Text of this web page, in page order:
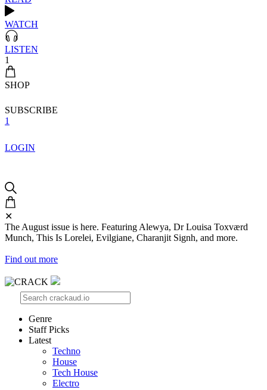
WATCH
LISTEN
1
SHOP
SUBSCRIBE
1
LOGIN
✕
The August issue is here. Featuring Alewya, Dr Louisa Toxværd
Munch, This Is Lorelei, Evilgiane, Charanjit Signh, and more.
Find out more
Genre
Staff Picks
Latest
Techno
House
Tech House
Electro